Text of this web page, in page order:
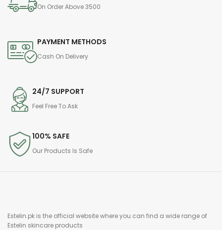
On Order Above 3500
PAYMENT METHODS
Cash On Delivery
24/7 SUPPORT
Feel Free To Ask
100% SAFE
Our Products Is Safe
Estelin.pk is the official website where you can find a wide range of
Estelin skincare products